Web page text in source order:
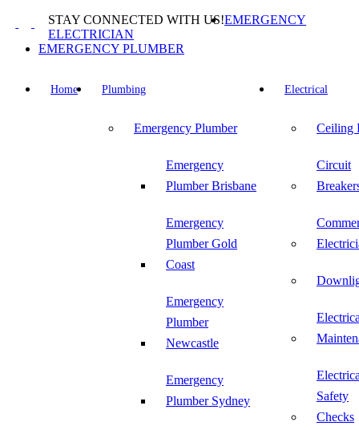
content
STAY CONNECTED WITH US!EMERGENCY
ELECTRICIAN
EMERGENCY PLUMBER
Home Plumbing
Emergency Plumber
Emergency
Plumber Brisbane
Emergency
Plumber Gold
Coast
Emergency
Plumber
Newcastle
Emergency
Plumber Sydney
Electrical
Ceiling
Circuit
Safety
Checks